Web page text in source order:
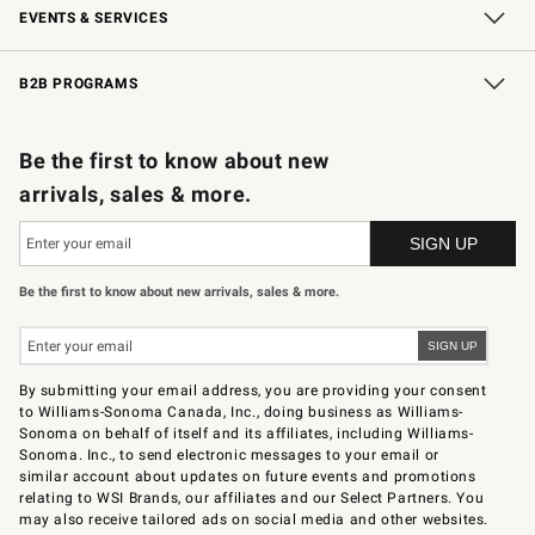
EVENTS & SERVICES
Wedding & Gift Registry Free Design Services
In-Store Events Knife Sharpening
Gift Cards
B2B PROGRAMS
Be the first to know about new
arrivals, sales & more.
Be the first to know about new arrivals, sales & more.
By submitting your email address, you are providing your consent
to Williams-Sonoma Canada, Inc., doing business as Williams-
Sonoma on behalf of itself and its affiliates, including Williams-
Sonoma. Inc., to send electronic messages to your email or
similar account about updates on future events and promotions
relating to WSI Brands, our affiliates and our Select Partners. You
may also receive tailored ads on social media and other websites.